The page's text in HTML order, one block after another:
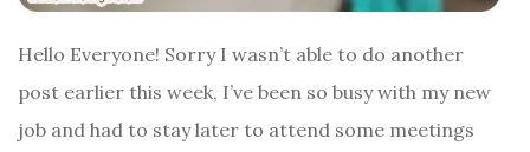
Hello Everyone! Sorry I wasn’t able to do another
post earlier this week, I’ve been so busy with my new
job and had to stay later to attend some meetings